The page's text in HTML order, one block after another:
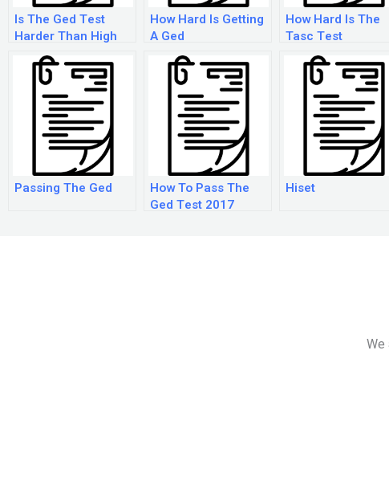
Is The Ged Test
Harder Than High
School?
How Hard Is Getting
A Ged
How Hard Is The
Tasc Test
Passing The Ged
How To Pass The
Ged Test 2017
Hiset